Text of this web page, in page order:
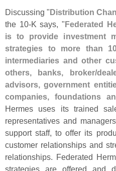
Discussing "Distribution
the 10-K says, "Federated
is to provide investment
strategies to more than
intermediaries and other
others, banks, broker/
advisors, government
companies, foundations
Hermes uses its trained
representatives and
support staff, to offer its
customer relationships and
relationships. Federated
strategies are offered and